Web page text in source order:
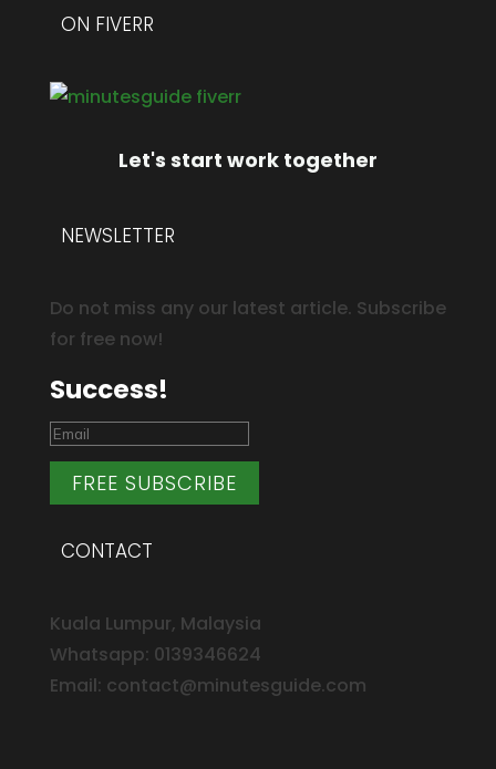
ON FIVERR
Let's start work together
NEWSLETTER
Do not miss any our latest article. Subscribe
for free now!
Success!
FREE SUBSCRIBE
CONTACT
Kuala Lumpur, Malaysia
Whatsapp: 0139346624
Email: contact@minutesguide.com